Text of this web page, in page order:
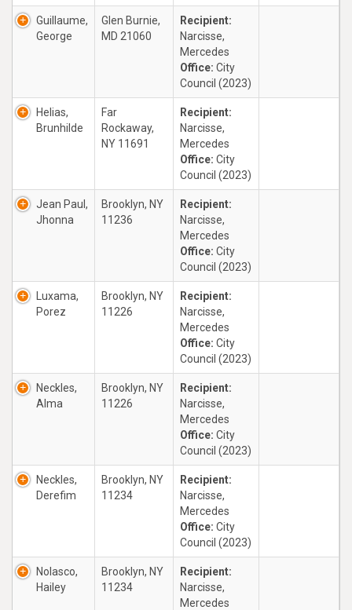
Guillaume,
George
Glen Burnie,
MD 21060
Recipient:
Narcisse,
Mercedes
Office: City
Council (2023)
Helias,
Brunhilde
Far
Rockaway,
NY 11691
Recipient:
Narcisse,
Mercedes
Office: City
Council (2023)
Jean Paul,
Jhonna
Brooklyn, NY
11236
Recipient:
Narcisse,
Mercedes
Office: City
Council (2023)
Luxama,
Porez
Brooklyn, NY
11226
Recipient:
Narcisse,
Mercedes
Office: City
Council (2023)
Neckles,
Alma
Brooklyn, NY
11226
Recipient:
Narcisse,
Mercedes
Office: City
Council (2023)
Neckles,
Derefim
Brooklyn, NY
11234
Recipient:
Narcisse,
Mercedes
Office: City
Council (2023)
Nolasco,
Hailey
Brooklyn, NY
11234
Recipient:
Narcisse,
Mercedes